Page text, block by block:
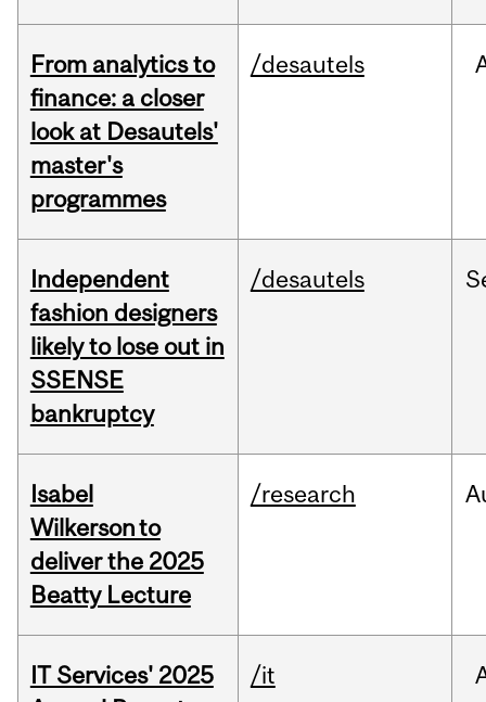
From analytics to
finance: a closer
look at Desautels'
master's
programmes
/desautels
Independent
fashion designers
likely to lose out in
SSENSE
bankruptcy
/desautels
Isabel
Wilkerson to
deliver the 2025
Beatty Lecture
/research
IT Services' 2025
/it